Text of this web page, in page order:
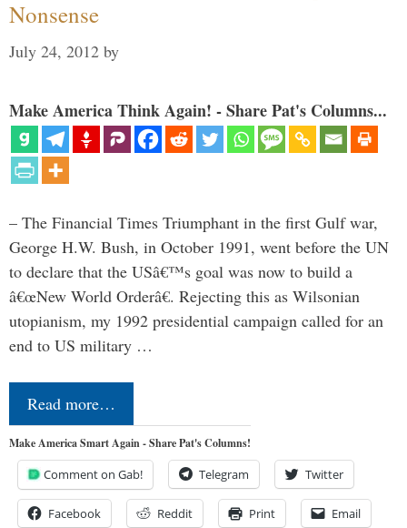
Nonsense
July 24, 2012 by
Make America Think Again! - Share Pat's Columns...
– The Financial Times Triumphant in the first Gulf war,
George H.W. Bush, in October 1991, went before the UN
to declare that the USâ€™s goal was now to build a
â€œNew World Orderâ€. Rejecting this as Wilsonian
utopianism, my 1992 presidential campaign called for an
end to US military …
Read more…
Make America Smart Again - Share Pat's Columns!
Comment on Gab! Telegram Twitter
Facebook Reddit Print Email